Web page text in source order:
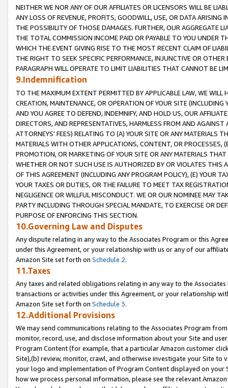
NEITHER WE NOR ANY OF OUR AFFILIATES OR LICENSORS WILL BE
ANY LOSS OF REVENUE, PROFITS, GOODWILL, USE, OR DATA ARISING
THE POSSIBILITY OF THOSE DAMAGES. FURTHER, OUR AGGREGATE
THE TOTAL COMMISSION INCOME PAID OR PAYABLE TO YOU UNDER
WHICH THE EVENT GIVING RISE TO THE MOST RECENT CLAIM OF
THE RIGHT TO SEEK SPECIFIC PERFORMANCE, INJUNCTIVE OR
PARAGRAPH WILL OPERATE TO LIMIT LIABILITIES THAT CANNOT BE
9.Indemnification
TO THE MAXIMUM EXTENT PERMITTED BY APPLICABLE LAW, WE WILL
CREATION, MAINTENANCE, OR OPERATION OF YOUR SITE (INCLUDING
AND YOU AGREE TO DEFEND, INDEMNIFY, AND HOLD US, OUR
DIRECTORS, AND REPRESENTATIVES, HARMLESS FROM AND
ATTORNEYS' FEES) RELATING TO (A) YOUR SITE OR ANY MATERIALS
MATERIALS WITH OTHER APPLICATIONS, CONTENT, OR PROCESSES,
PROMOTION, OR MARKETING OF YOUR SITE OR ANY MATERIALS
WHETHER OR NOT SUCH USE IS AUTHORIZED BY OR VIOLATES THIS
OF THIS AGREEMENT (INCLUDING ANY PROGRAM POLICY), (E) YOUR
YOUR TAXES OR DUTIES, OR THE FAILURE TO MEET TAX
NEGLIGENCE OR WILLFUL MISCONDUCT. WE OR OUR NOMINEE MAY
PARTY INCLUDING THROUGH SPECIAL MANDATE, TO EXERCISE OR
PURPOSE OF ENFORCING THIS SECTION.
10.Governing Law and Disputes
Any dispute relating in any way to the Associates Program or this
under this Agreement, or your relationship with us or any of our
Amazon Site set forth on Schedule 2.
11.Taxes
Any taxes and related obligations relating in any way to the
transactions or activities under this Agreement, or your relationship
Amazon Site set forth on Schedule 3.
12.Additional Provisions
We may send communications relating to the Associates Program
monitor, record, use, and disclose information about your Site and
Program Content (for example, that a particular Amazon customer
Site),(b) review, monitor, crawl, and otherwise investigate your Site
your logo and implementation of Program Content displayed on
how we process personal information, please see the relevant